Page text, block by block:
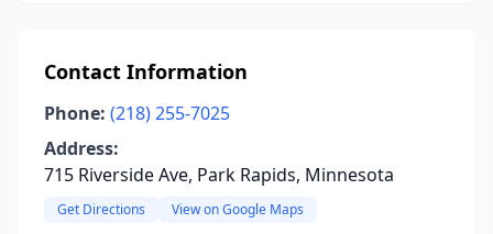
Contact Information
Phone: (218) 255-7025
Address:
715 Riverside Ave, Park Rapids, Minnesota
Get Directions View on Google Maps